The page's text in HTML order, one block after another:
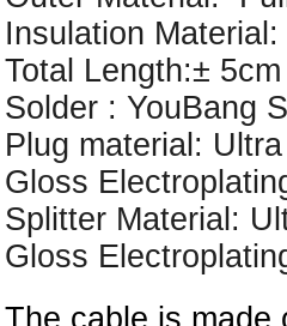
Insulation Material:
Total Length:±
Solder : YouBang
Plug material:
Gloss
Splitter Material:
Gloss
The cable is made